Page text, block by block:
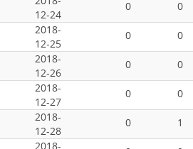
12-24
0 0
2018-
12-25
0 0
2018-
12-26
0 0
2018-
12-27
0 0
2018-
12-28
0 1
2018-